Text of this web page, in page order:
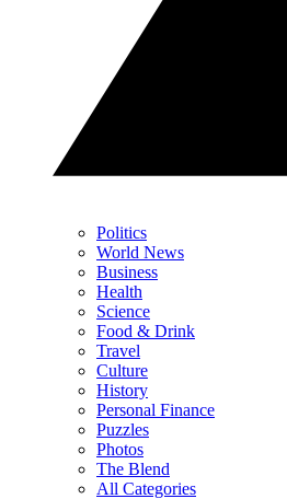
Politics
World News
Business
Health
Science
Food & Drink
Travel
Culture
History
Personal Finance
Puzzles
Photos
The Blend
All Categories